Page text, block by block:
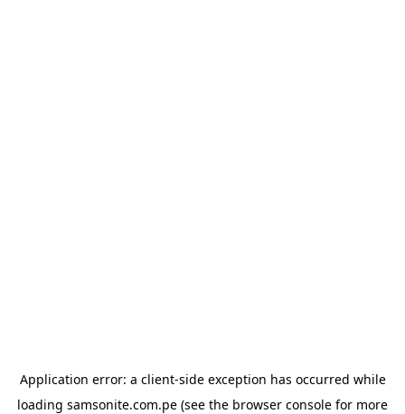
Application error: a client-side exception has occurred while
loading samsonite.com.pe (see the browser console for more